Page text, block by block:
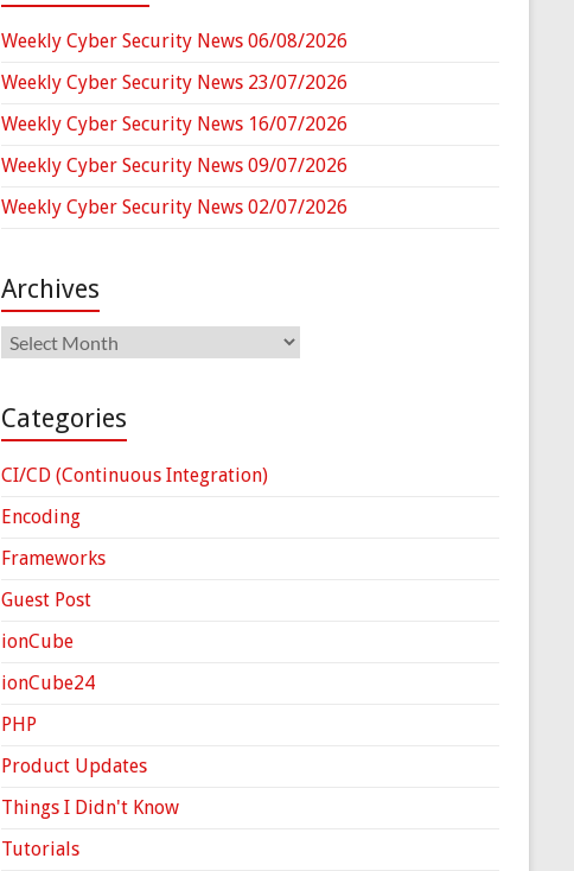
Weekly Cyber Security News 06/08/2026
Weekly Cyber Security News 23/07/2026
Weekly Cyber Security News 16/07/2026
Weekly Cyber Security News 09/07/2026
Weekly Cyber Security News 02/07/2026
Archives
Archives
Categories
CI/CD (Continuous Integration)
Encoding
Frameworks
Guest Post
ionCube
ionCube24
PHP
Product Updates
Things I Didn't Know
Tutorials